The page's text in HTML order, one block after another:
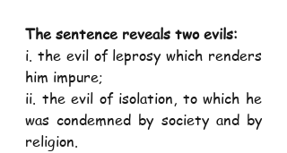
The sentence reveals two evils:
i. the evil of leprosy which renders
him impure;
ii. the evil of isolation, to which he
was condemned by society and by
religion.